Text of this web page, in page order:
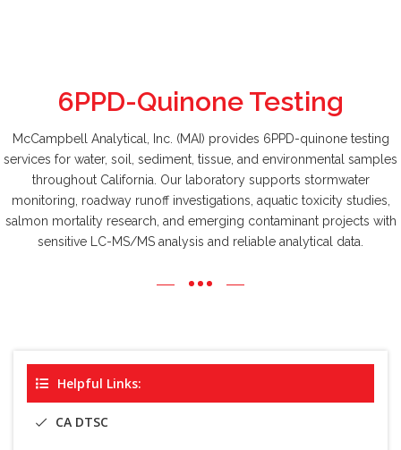
6PPD-Quinone Testing
McCampbell Analytical, Inc. (MAI) provides 6PPD-quinone testing
services for water, soil, sediment, tissue, and environmental samples
throughout California. Our laboratory supports stormwater
monitoring, roadway runoff investigations, aquatic toxicity studies,
salmon mortality research, and emerging contaminant projects with
sensitive LC-MS/MS analysis and reliable analytical data.
Helpful Links:
CA DTSC